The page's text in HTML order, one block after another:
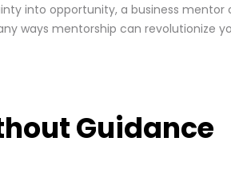
into opportunity, a business
ways mentorship can revolutionize
Guidance